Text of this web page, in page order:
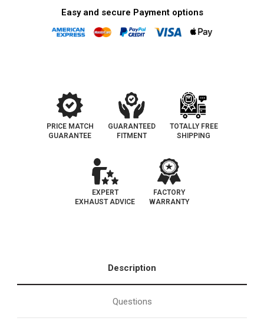
|
Legal
Catalytic
|
California
Legal
Catalytic
Easy and secure Payment options
PRICE MATCH
GUARANTEE
GUARANTEED
FITMENT
TOTALLY FREE
SHIPPING
EXPERT
EXHAUST ADVICE
FACTORY
WARRANTY
Description
Questions